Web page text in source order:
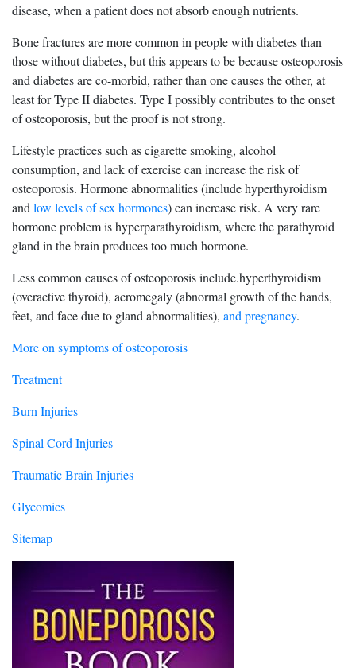
disease, when a patient does not absorb enough nutrients.
Bone fractures are more common in people with diabetes than
those without diabetes, but this appears to be because osteoporosis
and diabetes are co-morbid, rather than one causes the other, at
least for Type II diabetes. Type I possibly contributes to the onset
of osteoporosis, but the proof is not strong.
Lifestyle practices such as cigarette smoking, alcohol
consumption, and lack of exercise can increase the risk of
osteoporosis. Hormone abnormalities (include hyperthyroidism
and low levels of sex hormones) can increase risk. A very rare
hormone problem is hyperparathyroidism, where the parathyroid
gland in the brain produces too much hormone.
Less common causes of osteoporosis include.hyperthyroidism
(overactive thyroid), acromegaly (abnormal growth of the hands,
feet, and face due to gland abnormalities), and pregnancy.
More on symptoms of osteoporosis
Treatment
Burn Injuries
Spinal Cord Injuries
Traumatic Brain Injuries
Glycomics
Sitemap